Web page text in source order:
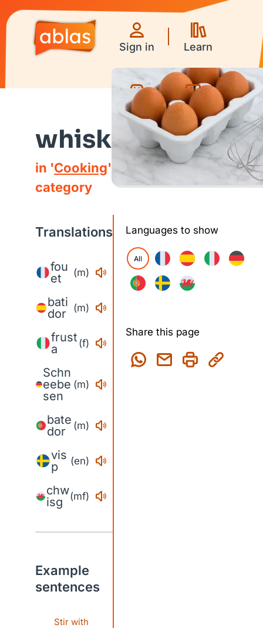
Sign in Learn
Games Videos
whisk
in 'Cooking'
category
Translations
fou
et
(m)
bati
dor
(m)
frust
a
(f)
Schn
eebe
sen
(m)
bate
dor
(m)
vis
p
(en)
chw
isg
(mf)
Example
sentences
Stir with
Languages to show
All
Share this page